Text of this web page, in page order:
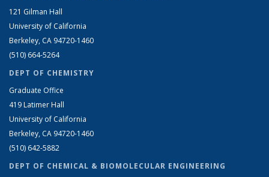
121 Gilman Hall
University of California
Berkeley, CA 94720-1460
(510) 664-5264
DEPT OF CHEMISTRY
Graduate Office
419 Latimer Hall
University of California
Berkeley, CA 94720-1460
(510) 642-5882
DEPT OF CHEMICAL & BIOMOLECULAR ENGINEERING